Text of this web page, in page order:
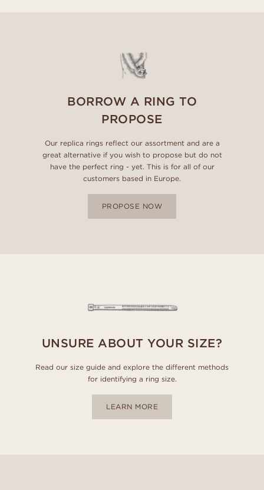
BORROW A RING TO
PROPOSE
Our replica rings reflect our assortment and are a
great alternative if you wish to propose but do not
have the perfect ring - yet. This is for all of our
customers based in Europe.
PROPOSE NOW
UNSURE ABOUT YOUR SIZE?
Read our size guide and explore the different methods
for identifying a ring size.
LEARN MORE